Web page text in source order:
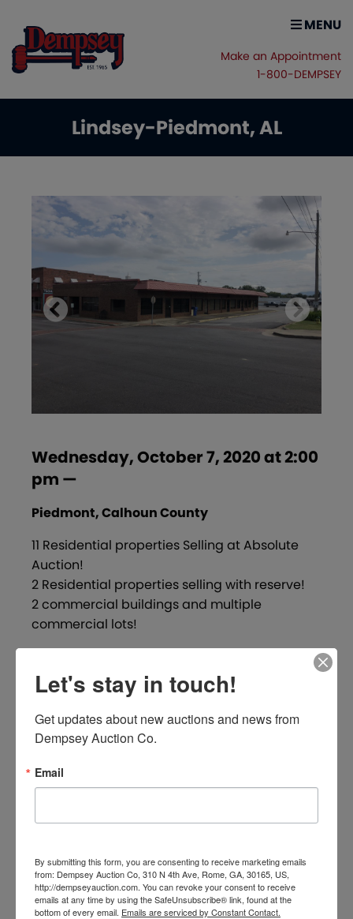
MENU
Make an Appointment
1-800-DEMPSEY
Lindsey-Piedmont, AL
Wednesday, October 7, 2020 at 2:00
pm —
Piedmont, Calhoun County
11 Residential properties Selling at Absolute
Auction!
2 Residential properties selling with reserve!
2 commercial buildings and multiple
commercial lots!
More information available!
Call Tom Lindsey
770-546-2510
217 North Main Street
Download Flyer
Let's stay in touch!
Get updates about new auctions and news from
Dempsey Auction Co.
Email
By submitting this form, you are consenting to receive marketing emails
from: Dempsey Auction Co, 310 N 4th Ave, Rome, GA, 30165, US,
http://dempseyauction.com. You can revoke your consent to receive
emails at any time by using the SafeUnsubscribe® link, found at the
bottom of every email. Emails are serviced by Constant Contact.